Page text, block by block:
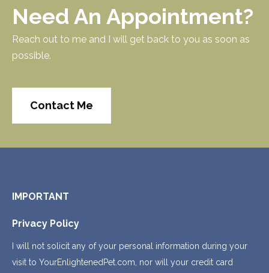
Need An Appointment?
Reach out to me and I will get back to you as soon as
possible.
Contact Me
IMPORTANT
Privacy Policy
I will not solicit any of your personal information during your
visit to YourEnlightenedPet.com, nor will your credit card